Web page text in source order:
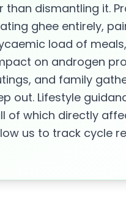
dismantling it.
ghee entirely,
load of
on androgen
and family
out. Lifestyle
which directly
us to track cycle